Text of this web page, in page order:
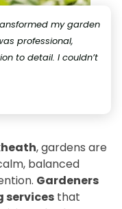
my garden
professional,
to detail. I couldn’t
, gardens are
balanced
Gardeners
services that